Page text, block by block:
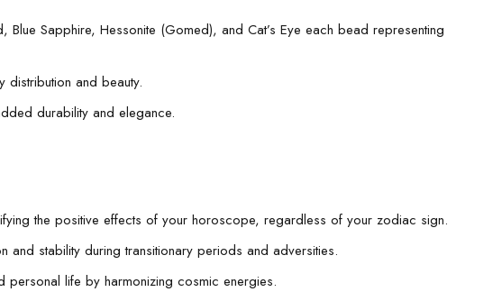
Sapphire, Hessonite (Gomed), and Cat’s Eye each bead representing
and beauty.
durability and elegance.
the positive effects of your horoscope, regardless of your zodiac sign.
and stability during transitionary periods and adversities.
life by harmonizing cosmic energies.